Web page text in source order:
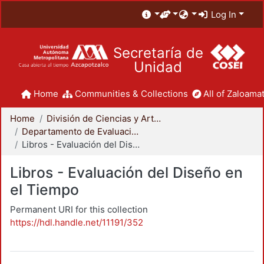
Log In
Secretaría de
Unidad
Home Communities & Collections All of
Home
División de Ciencias y Artes para el Diseño
Departamento de Evaluación del Diseño en el Tiempo
Libros - Evaluación del Diseño en el Tiempo
Libros - Evaluación del Diseño en
el Tiempo
Permanent URI for this collection
https://hdl.handle.net/11191/352